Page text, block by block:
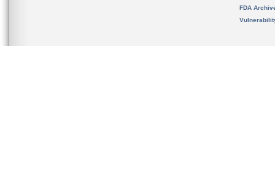
FDA